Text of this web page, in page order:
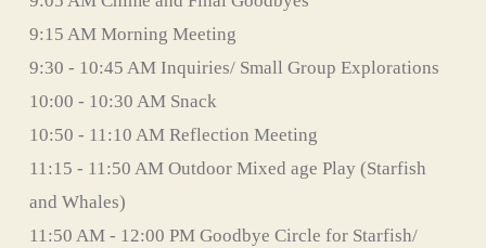
9:15 AM Morning Meeting
9:30 - 10:45 AM Inquiries/ Small Group Explorations
10:00 - 10:30 AM Snack
10:50 - 11:10 AM Reflection Meeting
11:15 - 11:50 AM Outdoor Mixed age Play (Starfish
and Whales)
11:50 AM - 12:00 PM Goodbye Circle for Starfish/